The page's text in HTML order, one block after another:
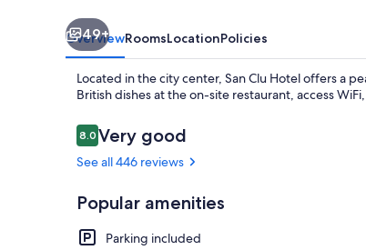
49+
OverviewRoomsLocationPolicies
Located in the city center, San Clu Hotel offers a
British dishes at the on-site restaurant, access
Reviews
8.08.0 out of 10
Very good
See all 446 reviews
Popular amenities
Parking included